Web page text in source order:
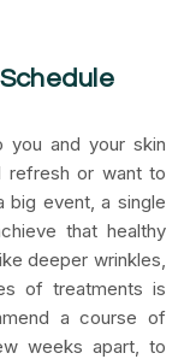
you and your skin
refresh or want to
big event, a single
that healthy
deeper wrinkles,
of treatments is
a course of
weeks apart, to